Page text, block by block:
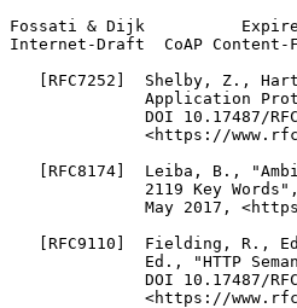
Fossati & Dijk
Internet-Draft  CoAP
[RFC7252]  Shelby, Z.,
Application
DOI 10.17487/
<https://
[RFC8174]  Leiba, B.,
2119 Key
May 2017,
[RFC9110]  Fielding, R.,
Ed., "HTTP
DOI 10.17487/
<https://